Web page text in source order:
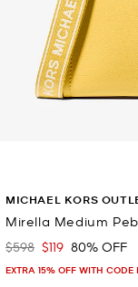
MICHAEL KORS
Mirella Medium
Was
$598 Now
$119 80% OFF
EXTRA 15% OFF WITH CODE